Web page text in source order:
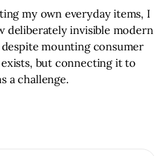
my own everyday items, I
deliberately invisible modern
mounting consumer
but connecting it to
a challenge.